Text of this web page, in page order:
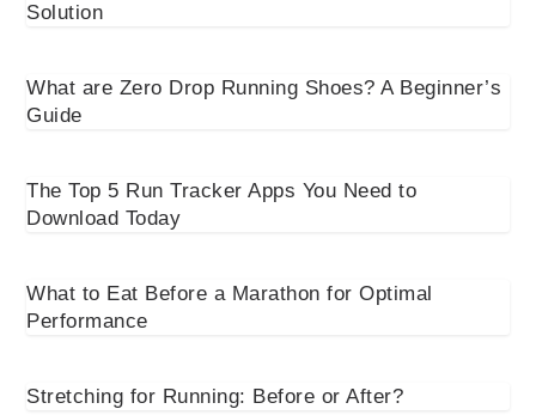
Solution
What are Zero Drop Running Shoes? A Beginner’s
Guide
The Top 5 Run Tracker Apps You Need to
Download Today
What to Eat Before a Marathon for Optimal
Performance
Stretching for Running: Before or After?